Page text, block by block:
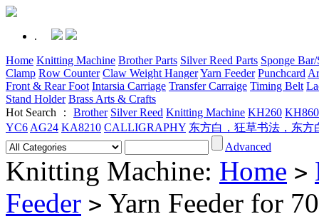
.
Home Knitting Machine Brother Parts Silver Reed Parts Sponge
Clamp Row Counter Claw Weight HangerYarn Feeder Punchcard
Front & Rear Foot Intarsia Carriage Transfer Carraige Timing Belt
Stand Holder Brass Arts & Crafts
Hot Search ： Brother Silver Reed Knitting Machine KH260 KH860
YC6 AG24 KA8210 CALLIGRAPHY 东方白，狂草书法，东
Advanced
Knitting Machine: Home >
Feeder > Yarn Feeder for